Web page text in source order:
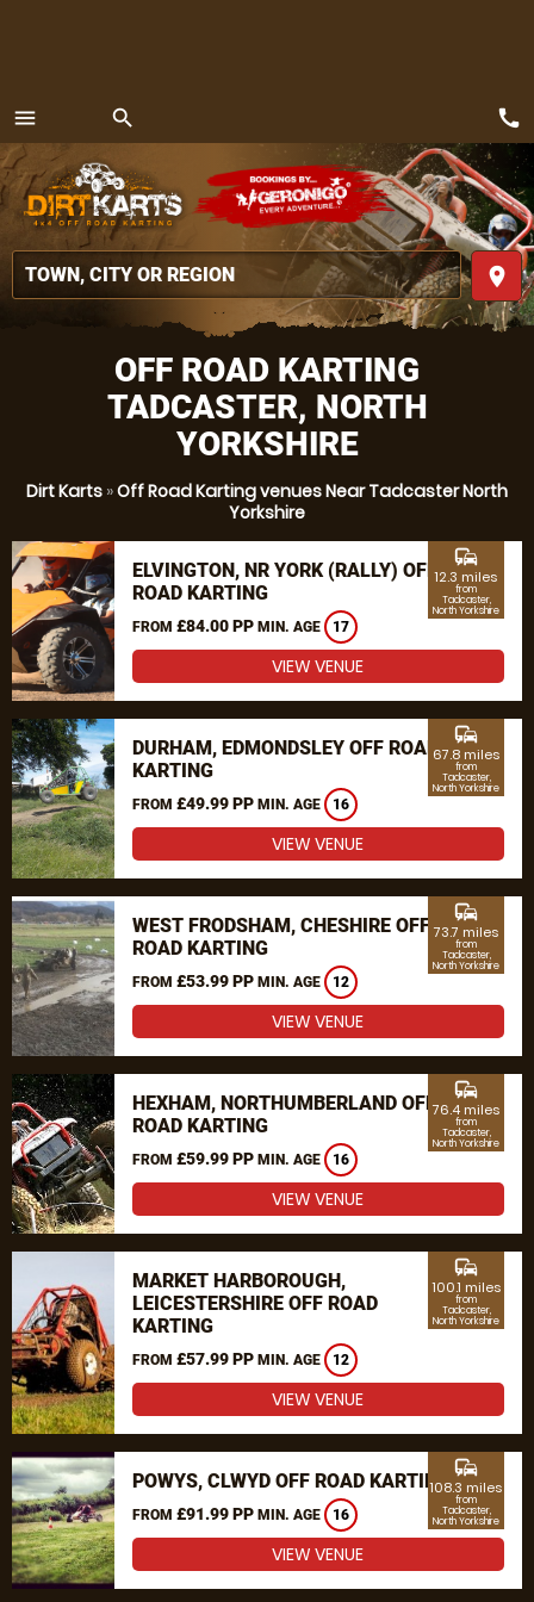
menu
MENU
search
place
call
OFF ROAD KARTING
TADCASTER, NORTH
YORKSHIRE
Dirt Karts »Off Road Karting venues Near Tadcaster North
Yorkshire
ELVINGTON, NR YORK (RALLY) OFF
ROAD KARTING
FROM £84.00 PP MIN. AGE 17
commute
12.3 miles
from
Tadcaster,
North Yorkshire
VIEW VENUE
DURHAM, EDMONDSLEY OFF ROAD
KARTING
FROM £49.99 PP MIN. AGE 16
commute
67.8 miles
from
Tadcaster,
North Yorkshire
VIEW VENUE
WEST FRODSHAM, CHESHIRE OFF
ROAD KARTING
FROM £53.99 PP MIN. AGE 12
commute
73.7 miles
from
Tadcaster,
North Yorkshire
VIEW VENUE
HEXHAM, NORTHUMBERLAND OFF
ROAD KARTING
FROM £59.99 PP MIN. AGE 16
commute
76.4 miles
from
Tadcaster,
North Yorkshire
VIEW VENUE
MARKET HARBOROUGH,
LEICESTERSHIRE OFF ROAD
KARTING
FROM £57.99 PP MIN. AGE 12
commute
100.1 miles
from
Tadcaster,
North Yorkshire
VIEW VENUE
POWYS, CLWYD OFF ROAD KARTING
FROM £91.99 PP MIN. AGE 16
commute
108.3 miles
from
Tadcaster,
North Yorkshire
VIEW VENUE